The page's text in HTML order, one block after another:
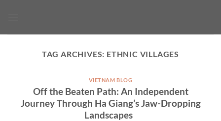
TAG ARCHIVES: ETHNIC VILLAGES
VIETNAM BLOG
Off the Beaten Path: An Independent
Journey Through Ha Giang’s Jaw-Dropping
Landscapes